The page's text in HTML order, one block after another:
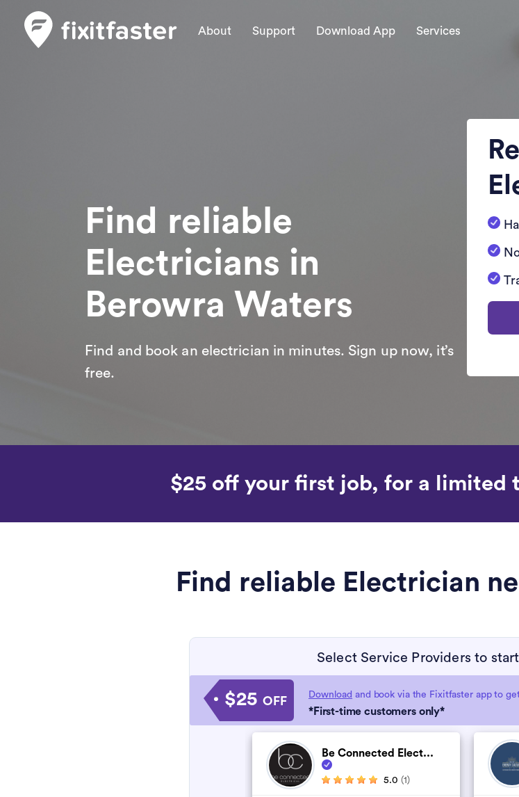
About Support Download App Services
Find reliable
Electricians in
Berowra Waters
Find and book an electrician in minutes. Sign up now, it’s
free.
$25 off your first job, for a limited
Find reliable Electrician
Select Service Providers to
$25 OFF Download and book via the Fixitfaster app to
*First-time customers only*
Be Connected Elect...
5.0 (1)